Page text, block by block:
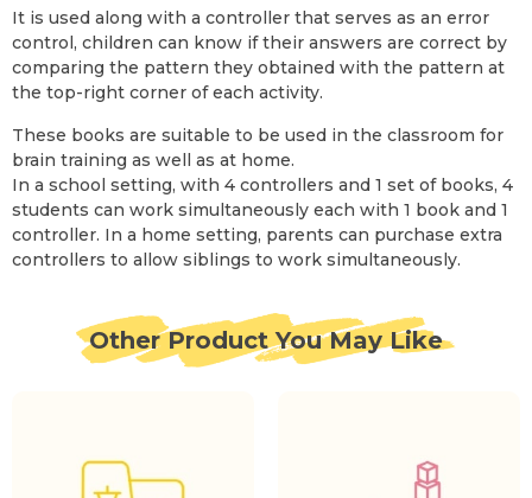
It is used along with a controller that serves as an error
control, children can know if their answers are correct by
comparing the pattern they obtained with the pattern at
the top-right corner of each activity.
These books are suitable to be used in the classroom for
brain training as well as at home.
In a school setting, with 4 controllers and 1 set of books, 4
students can work simultaneously each with 1 book and 1
controller. In a home setting, parents can purchase extra
controllers to allow siblings to work simultaneously.
Other Product You May Like